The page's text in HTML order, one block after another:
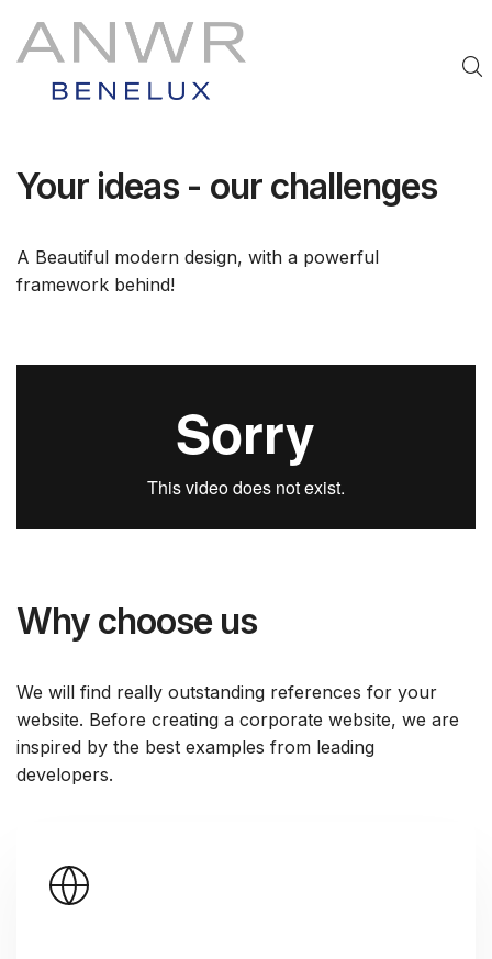
Your ideas - our challenges
A Beautiful modern design, with a powerful
framework behind!
Why choose us
We will find really outstanding references for your
website. Before creating a corporate website, we are
inspired by the best examples from leading
developers.